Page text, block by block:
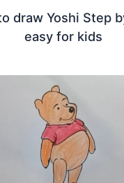
draw Yoshi Step
easy for kids